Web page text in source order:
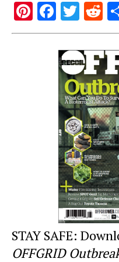
Pi
nt
F
a
c
e
b
o
o
k
T
wi
tt
er
R
e
d
di
t
STAY SAFE:
OFFGRID